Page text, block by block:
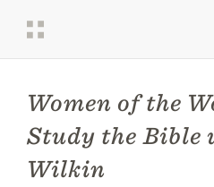
Women of the
Study the Bible
Wilkin